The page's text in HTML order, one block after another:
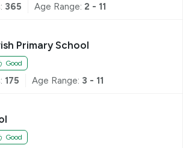
365 Age Range: 2 - 11
Primary School
Good
175 Age Range: 3 - 11
Good